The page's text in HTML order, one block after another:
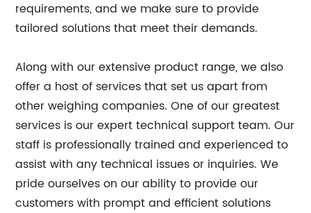
requirements, and we make sure to provide
tailored solutions that meet their demands.
Along with our extensive product range, we also
offer a host of services that set us apart from
other weighing companies. One of our greatest
services is our expert technical support team. Our
staff is professionally trained and experienced to
assist with any technical issues or inquiries. We
pride ourselves on our ability to provide our
customers with prompt and efficient solutions